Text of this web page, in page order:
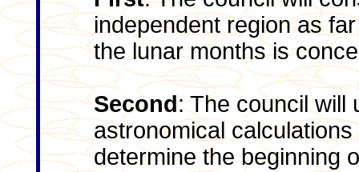
independent region as
the lunar months is
Second: The council will
astronomical
determine the beginning